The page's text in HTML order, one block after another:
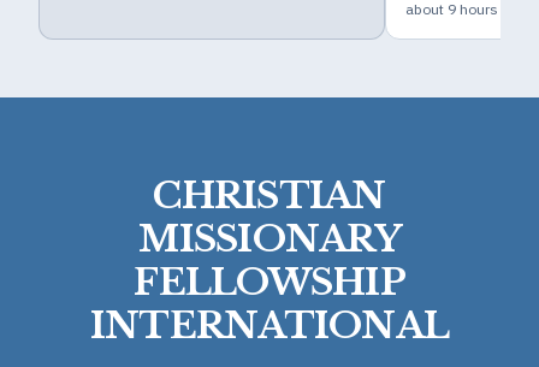
CHRISTIAN
MISSIONARY
FELLOWSHIP
INTERNATIONAL